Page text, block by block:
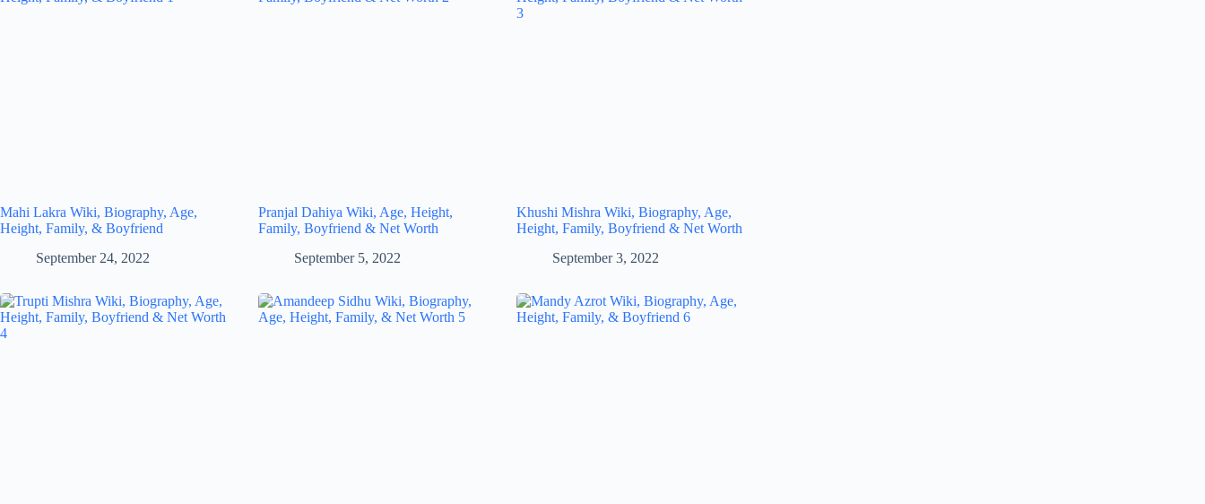
Mahi Lakra Wiki, Biography, Age,
Height, Family, & Boyfriend
September 24, 2022
Pranjal Dahiya Wiki, Age, Height,
Family, Boyfriend & Net Worth
September 5, 2022
Khushi Mishra Wiki, Biography, Age,
Height, Family, Boyfriend & Net Worth
September 3, 2022